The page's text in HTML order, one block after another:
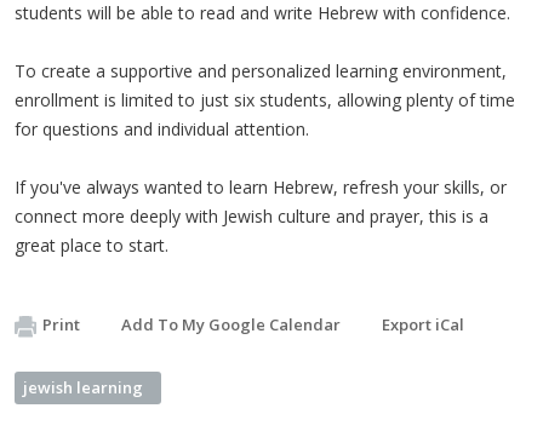
students will be able to read and write Hebrew with confidence.
To create a supportive and personalized learning environment,
enrollment is limited to just six students, allowing plenty of time
for questions and individual attention.
If you've always wanted to learn Hebrew, refresh your skills, or
connect more deeply with Jewish culture and prayer, this is a
great place to start.
Print Add To My Google Calendar Export iCal
jewish learning